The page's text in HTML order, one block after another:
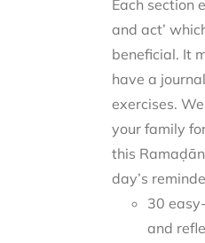
Each section
and act’
beneficial. It
have a
exercises.
your family
this
day’s
30
and